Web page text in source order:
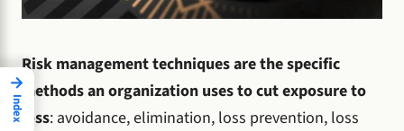
Risk management techniques are the specific
methods an organization uses to cut exposure to
loss: avoidance, elimination, loss prevention, loss
→
Index